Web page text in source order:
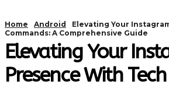
Home Android
Elevating Your
Commands: A Comprehensive Guide
Elevating Your
Presence With Tech